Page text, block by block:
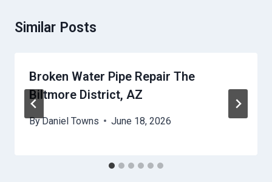
Similar Posts
Broken Water Pipe Repair The
Biltmore District, AZ
ByDaniel Towns June 18, 2026